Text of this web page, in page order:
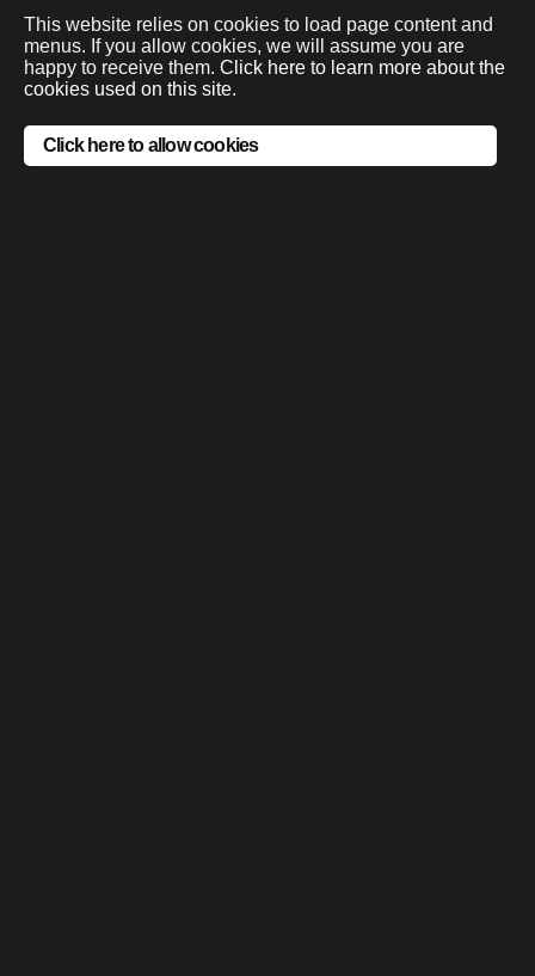
This website relies on cookies to load page content and
menus. If you allow cookies, we will assume you are
happy to receive them. Click here to learn more about the
cookies used on this site.
Click here to allow cookies